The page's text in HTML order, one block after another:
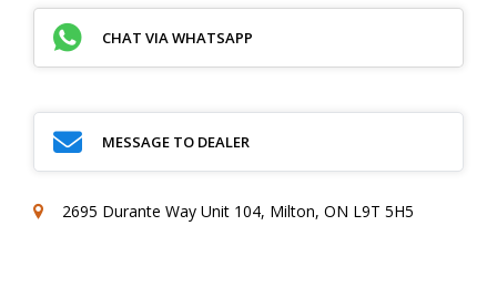
CHAT VIA WHATSAPP
MESSAGE TO DEALER
2695 Durante Way Unit 104, Milton, ON L9T 5H5